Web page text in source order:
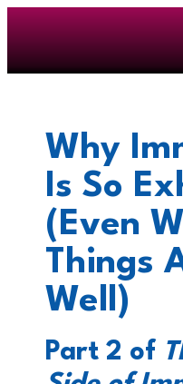
Why
Is So
(Even
Things
Well)
Part 2 of